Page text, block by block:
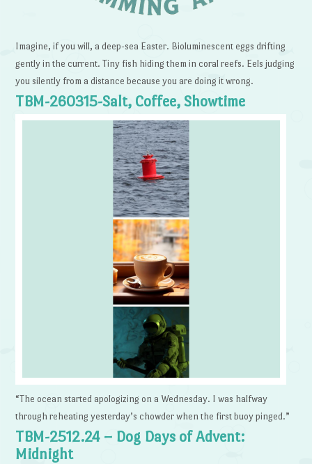
Imagine, if you will, a deep-sea Easter. Bioluminescent eggs drifting
gently in the current. Tiny fish hiding them in coral reefs. Eels judging
you silently from a distance because you are doing it wrong.
TBM-260315-Salt, Coffee, Showtime
“The ocean started apologizing on a Wednesday. I was halfway
through reheating yesterday’s chowder when the first buoy pinged.”
TBM-2512.24 – Dog Days of Advent:
Midnight